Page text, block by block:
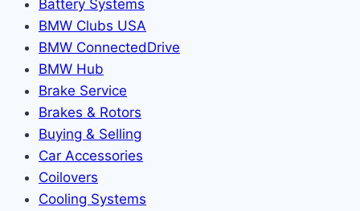
Battery Systems
BMW Clubs USA
BMW ConnectedDrive
BMW Hub
Brake Service
Brakes & Rotors
Buying & Selling
Car Accessories
Coilovers
Cooling Systems